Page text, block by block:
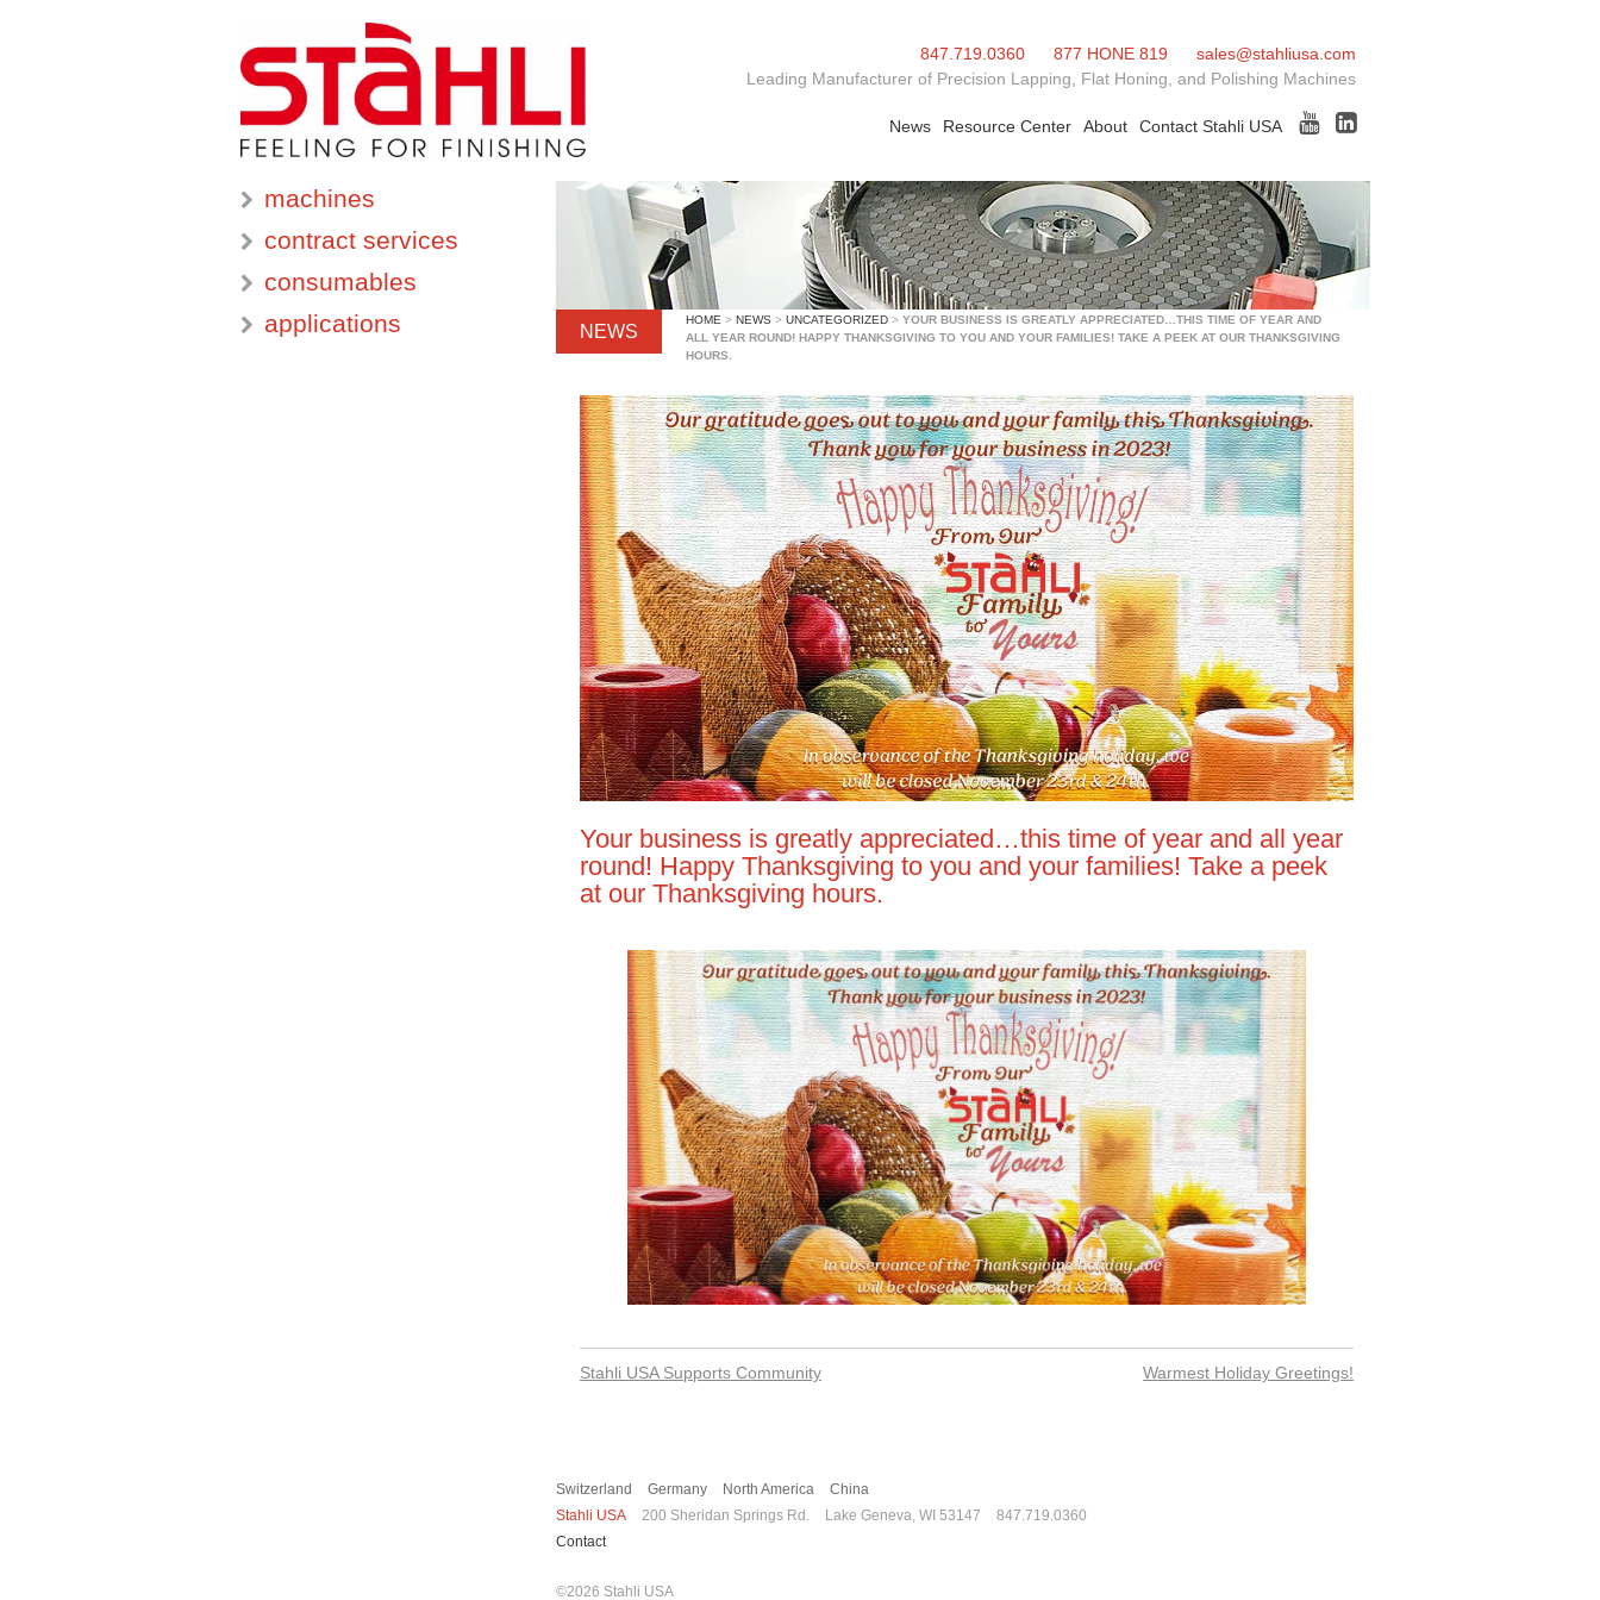
847.719.0360 877 HONE 819
sales@stahliusa.com
Leading Manufacturer of Precision Lapping, Flat Honing, and Polishing Machines
News Resource Center About Contact Stahli USA
machines
contract services
consumables
applications
NEWS
HOME > NEWS > UNCATEGORIZED > YOUR BUSINESS IS GREATLY APPRECIATED…THIS TIME OF YEAR AND
ALL YEAR ROUND! HAPPY THANKSGIVING TO YOU AND YOUR FAMILIES! TAKE A PEEK AT OUR THANKSGIVING
HOURS.
Your business is greatly appreciated…this time of year and all year
round! Happy Thanksgiving to you and your families! Take a peek
at our Thanksgiving hours.
Post
Stahli USA Supports Community Warmest Holiday Greetings!
Switzerland Germany North America
China
Stahli USA
200 Sheridan Springs Rd. Lake Geneva, WI 53147
847.719.0360
Contact
©2026 Stahli USA